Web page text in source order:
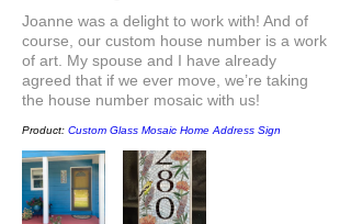
at hardware stores.
Joanne was a delight to work with! And of
course, our custom house number is a work
of art. My spouse and I have already
agreed that if we ever move, we’re taking
the house number mosaic with us!
Product: Custom Glass Mosaic Home Address Sign